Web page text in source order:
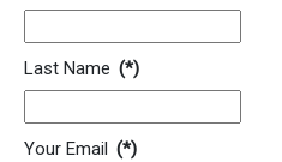
Last Name (*)
Your Email (*)